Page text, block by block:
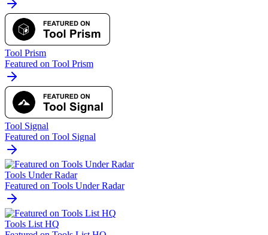
Tool Prism
Featured on Tool Prism
Tool Signal
Featured on Tool Signal
Tools Under Radar
Featured on Tools Under Radar
Tools List HQ